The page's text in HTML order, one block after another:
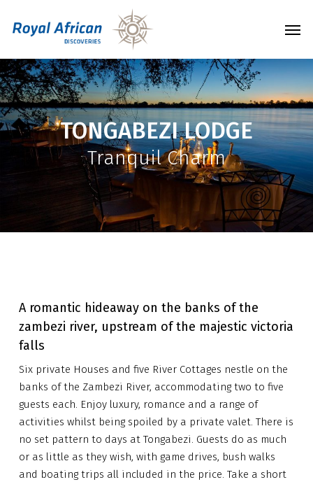
content
TONGABEZI LODGE
Tranquil Charm
A romantic hideaway on the banks of the
zambezi river, upstream of the majestic victoria
falls
Six private Houses and five River Cottages nestle on the
banks of the Zambezi River, accommodating two to five
guests each. Enjoy luxury, romance and a range of
activities whilst being spoiled by a private valet. There is
no set pattern to days at Tongabezi. Guests do as much
or as little as they wish, with game drives, bush walks
and boating trips all included in the price. Take a short